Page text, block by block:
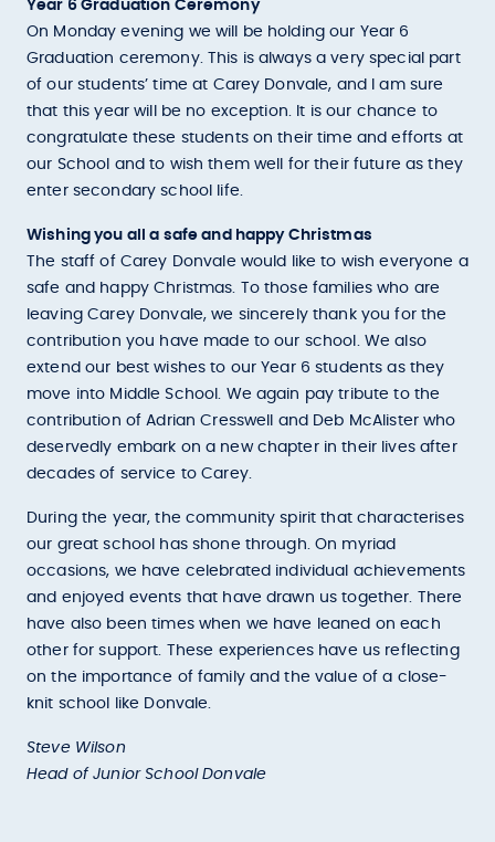
Year 6 Graduation Ceremony
On Monday evening we will be holding our Year 6
Graduation ceremony. This is always a very special part
of our students’ time at Carey Donvale, and I am sure
that this year will be no exception. It is our chance to
congratulate these students on their time and efforts at
our School and to wish them well for their future as they
enter secondary school life.
Wishing you all a safe and happy Christmas
The staff of Carey Donvale would like to wish everyone a
safe and happy Christmas. To those families who are
leaving Carey Donvale, we sincerely thank you for the
contribution you have made to our school. We also
extend our best wishes to our Year 6 students as they
move into Middle School. We again pay tribute to the
contribution of Adrian Cresswell and Deb McAlister who
deservedly embark on a new chapter in their lives after
decades of service to Carey.
During the year, the community spirit that characterises
our great school has shone through. On myriad
occasions, we have celebrated individual achievements
and enjoyed events that have drawn us together. There
have also been times when we have leaned on each
other for support. These experiences have us reflecting
on the importance of family and the value of a close-
knit school like Donvale.
Steve Wilson
Head of Junior School Donvale